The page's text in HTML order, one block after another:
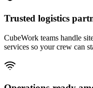
Trusted logistics
CubeWork teams handle
services so your crew can